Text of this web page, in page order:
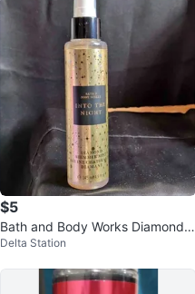
$5
Bath and Body Works Diamond S
himmer Mist - Into The Night
Delta Station